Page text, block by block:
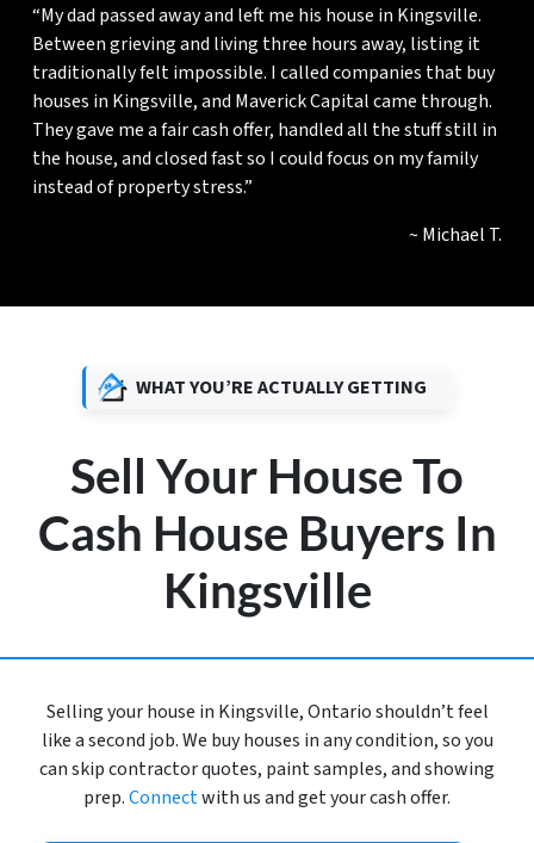
“My dad passed away and left me his house in Kingsville.
Between grieving and living three hours away, listing it
traditionally felt impossible. I called companies that buy
houses in Kingsville, and Maverick Capital came through.
They gave me a fair cash offer, handled all the stuff still in
the house, and closed fast so I could focus on my family
instead of property stress.”
~ Michael T.
WHAT YOU’RE ACTUALLY GETTING
Sell Your House To
Cash House Buyers In
Kingsville
Selling your house in Kingsville, Ontario shouldn’t feel
like a second job. We buy houses in any condition, so you
can skip contractor quotes, paint samples, and showing
prep.Connectwith us and get your cash offer.